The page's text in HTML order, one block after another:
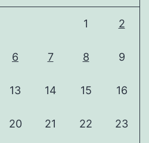
1 2
6 7 8 9
13 14 15 16
20 21 22 23